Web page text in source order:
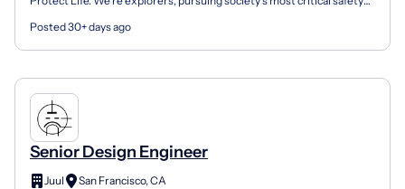
Posted 30+ days ago
Senior Design Engineer
Juul
San Francisco, CA